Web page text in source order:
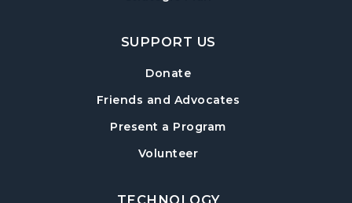
Hampton Park Meeting Room
Dungeons & Dragons- Monster of the
Wed, Aug 12, 5:30pm - 8:30pm
SUPPORT US
Donate
Friends and Advocates
Present a Program
Volunteer
TECHNOLOGY